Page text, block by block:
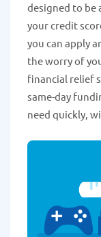
designed to be
your credit
you can apply
the worry of
financial relief
same-day
need quickly,